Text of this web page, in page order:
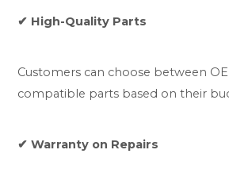
✔ High-Quality Parts
Customers can choose between
compatible parts based on their
✔ Warranty on Repairs